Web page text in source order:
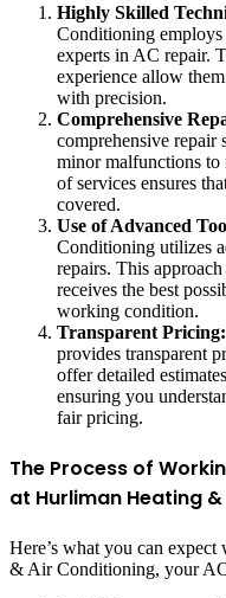
Highly Skilled
Conditioning
experts in AC repair.
experience allow
with precision.
Comprehensive
comprehensive repair
minor malfunctions to
of services ensures
covered.
Use of Advanced
Conditioning utilizes
repairs. This
receives the best
working condition.
Transparent Pricing:
provides transparent
offer detailed
ensuring you
fair pricing.
The Process of
at Hurliman Heating
Here’s what you can
& Air Conditioning, your